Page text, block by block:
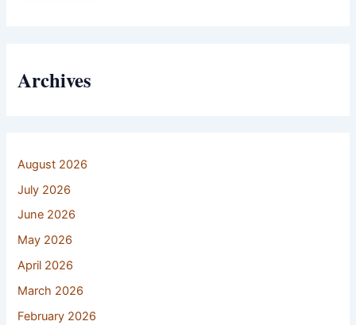
Archives
August 2026
July 2026
June 2026
May 2026
April 2026
March 2026
February 2026